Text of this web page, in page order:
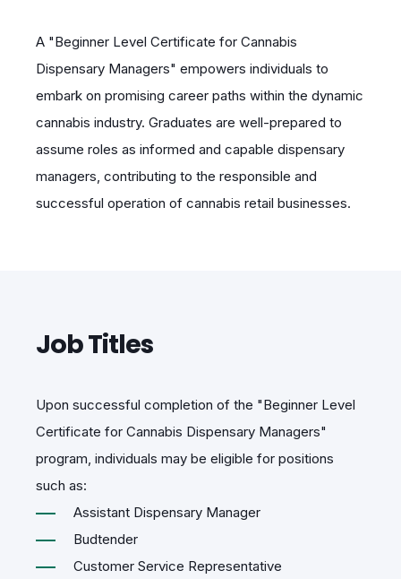
A "Beginner Level Certificate for Cannabis
Dispensary Managers" empowers individuals to
embark on promising career paths within the dynamic
cannabis industry. Graduates are well-prepared to
assume roles as informed and capable dispensary
managers, contributing to the responsible and
successful operation of cannabis retail businesses.
Job Titles
Upon successful completion of the "Beginner Level
Certificate for Cannabis Dispensary Managers"
program, individuals may be eligible for positions
such as:
Assistant Dispensary Manager
Budtender
Customer Service Representative